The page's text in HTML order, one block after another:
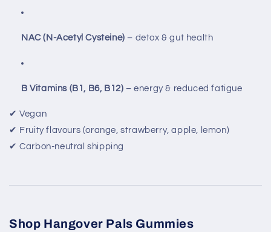
NAC (N-Acetyl Cysteine) – detox & gut health
B Vitamins (B1, B6, B12) – energy & reduced fatigue
✔ Vegan
✔ Fruity flavours (orange, strawberry, apple, lemon)
✔ Carbon-neutral shipping
Shop Hangover Pals Gummies